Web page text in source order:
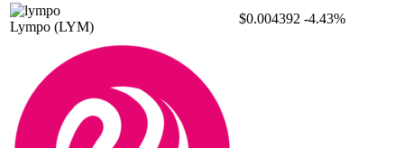
Lympo (LYM)
$0.004392 -4.43%